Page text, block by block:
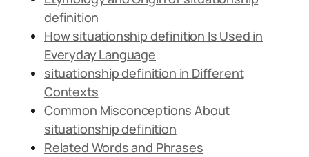
definition
How situationship definition Is Used in
Everyday Language
situationship definition in Different
Contexts
Common Misconceptions About
situationship definition
Related Words and Phrases